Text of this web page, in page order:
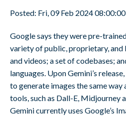
Posted: Fri, 09 Feb 2024
Google says they were pre-
variety of public, proprietary, and
and videos; a set of codebases;
languages. Upon Gemini’s
to generate images the same way
tools, such as Dall-E, Midjourney
Gemini currently uses Google’s